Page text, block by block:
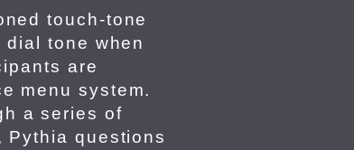
touch-tone
tone when
are
menu system.
a series of
Pythia questions